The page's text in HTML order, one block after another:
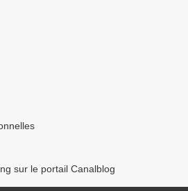
sur le portail Canalblog